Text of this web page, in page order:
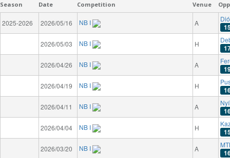
Season Date Competition Venue
2025-2026 2026/05/16 NB I A
2026/05/03 NB I H
2026/04/26 NB I A
2026/04/19 NB I H
2026/04/11 NB I A
2026/04/04 NB I H
2026/03/20 NB I A